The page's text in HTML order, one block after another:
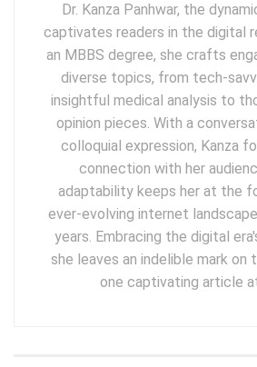
Dr. Kanza Panhwar, the
captivates readers in the digital
an MBBS degree, she crafts
diverse topics, from tech-
insightful medical analysis to
opinion pieces. With a
colloquial expression, Kanza
connection with her
adaptability keeps her at the
ever-evolving internet
years. Embracing the digital
she leaves an indelible mark on
one captivating article